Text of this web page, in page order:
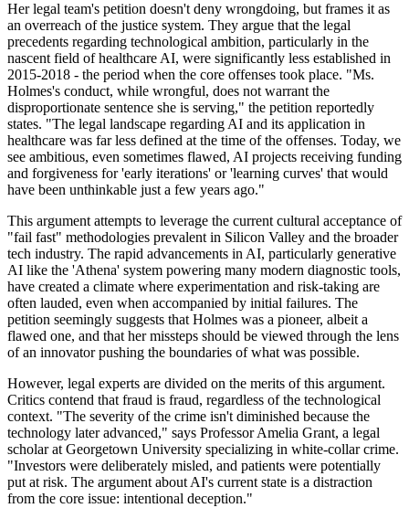
Her legal team's petition doesn't deny wrongdoing, but frames it as
an overreach of the justice system. They argue that the legal
precedents regarding technological ambition, particularly in the
nascent field of healthcare AI, were significantly less established in
2015-2018 - the period when the core offenses took place. "Ms.
Holmes's conduct, while wrongful, does not warrant the
disproportionate sentence she is serving," the petition reportedly
states. "The legal landscape regarding AI and its application in
healthcare was far less defined at the time of the offenses. Today, we
see ambitious, even sometimes flawed, AI projects receiving funding
and forgiveness for 'early iterations' or 'learning curves' that would
have been unthinkable just a few years ago."
This argument attempts to leverage the current cultural acceptance of
"fail fast" methodologies prevalent in Silicon Valley and the broader
tech industry. The rapid advancements in AI, particularly generative
AI like the 'Athena' system powering many modern diagnostic tools,
have created a climate where experimentation and risk-taking are
often lauded, even when accompanied by initial failures. The
petition seemingly suggests that Holmes was a pioneer, albeit a
flawed one, and that her missteps should be viewed through the lens
of an innovator pushing the boundaries of what was possible.
However, legal experts are divided on the merits of this argument.
Critics contend that fraud is fraud, regardless of the technological
context. "The severity of the crime isn't diminished because the
technology later advanced," says Professor Amelia Grant, a legal
scholar at Georgetown University specializing in white-collar crime.
"Investors were deliberately misled, and patients were potentially
put at risk. The argument about AI's current state is a distraction
from the core issue: intentional deception."